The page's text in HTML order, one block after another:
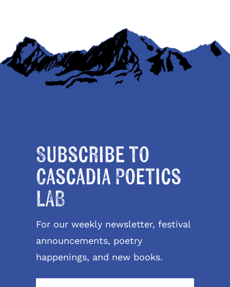
Subscribe to
Cascadia Poetics
LAB
For our weekly newsletter, festival
announcements, poetry
happenings, and new books.